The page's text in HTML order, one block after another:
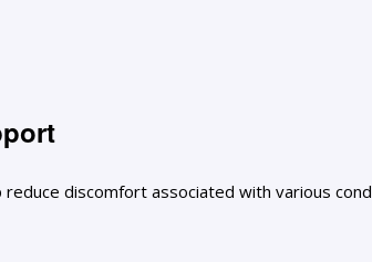
reduce discomfort associated with various